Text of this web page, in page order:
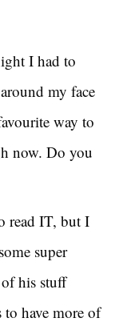
I had to
my face
way to
now. Do you
read IT, but I
super
of his stuff
to have more of